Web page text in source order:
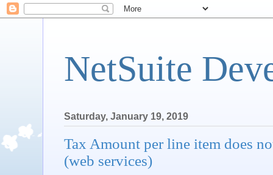
NetSuite
Saturday, January 19, 2019
Tax Amount per line item does
(web services)